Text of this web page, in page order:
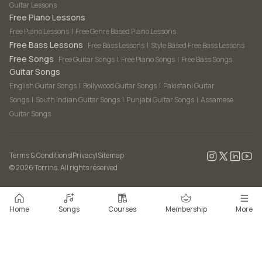
Home Songs Courses Membership More
Guitar Lessons
Free Piano Lessons
Free Piano Lessons | Free Genre Based Piano Lessons
Free Bass Lessons Free Bass Lessons | Style Based Free Bass Lessons
Free Songs Free Guitar Songs | Free Piano Songs | Free Bass Songs
Guitar Songs
English Guitar Songs | Bollywood Guitar Songs | Pakistani Guitar
Songs | South Indian Guitar Songs | Punjabi Guitar Songs | Assamese
Guitar Songs
Terms & Conditions|Privacy|Sitemap
©2026Torrins. All rights reserved